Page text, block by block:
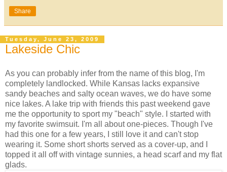
Share
Tuesday, June 23, 2009
Lakeside Chic
As you can probably infer from the name of this blog, I'm
completely landlocked. While Kansas lacks expansive
sandy beaches and salty ocean waves, we do have some
nice lakes. A lake trip with friends this past weekend gave
me the opportunity to sport my "beach" style. I started with
my favorite swimsuit. I'm all about one-pieces. Though I've
had this one for a few years, I still love it and can't stop
wearing it. Some short shorts served as a cover-up, and I
topped it all off with vintage sunnies, a head scarf and my flat
glads.